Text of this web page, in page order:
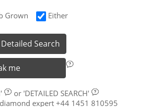
Grown Either
Detailed Search
me
or 'DETAILED SEARCH'
expert +44 1451 810595